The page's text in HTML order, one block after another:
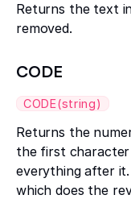
Returns the text
removed.
CODE
CODE(string)
Returns the
the first
everything after
which does the